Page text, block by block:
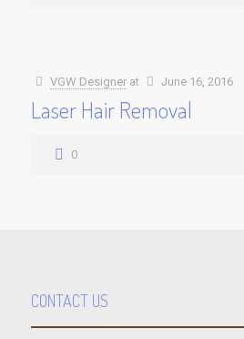
VGW Designer at June 16, 2016
Laser Hair Removal
0
CONTACT US